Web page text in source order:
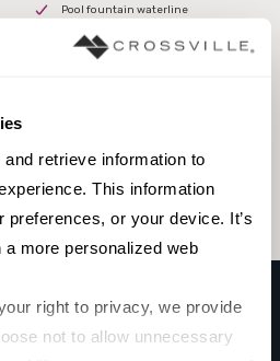
retrieve information to
This information
preferences, or your device. It’s
more personalized web
right to privacy, we provide
not to allow unnecessary
Pool fountain waterline